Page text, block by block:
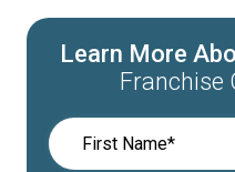
Learn More
Franchise